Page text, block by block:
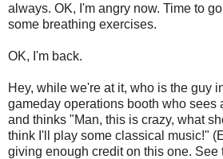
always. OK, I'm angry now. Time to
some breathing exercises.
OK, I'm back.
Hey, while we're at it, who is the guy
gameday operations booth who sees
and thinks "Man, this is crazy, what
think I'll play some classical music!"
giving enough credit on this one. See